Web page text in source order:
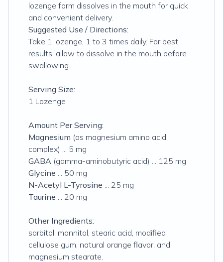
lozenge form dissolves in the mouth for quick
and convenient delivery.
Suggested Use / Directions:
Take 1 lozenge, 1 to 3 times daily. For best
results, allow to dissolve in the mouth before
swallowing.
Serving Size:
1 Lozenge
Amount Per Serving:
Magnesium (as magnesium amino acid
complex) ... 5 mg
GABA (gamma-aminobutyric acid) ... 125 mg
Glycine ... 50 mg
N-Acetyl L-Tyrosine ... 25 mg
Taurine ... 20 mg
Other Ingredients:
sorbitol, mannitol, stearic acid, modified
cellulose gum, natural orange flavor, and
magnesium stearate.